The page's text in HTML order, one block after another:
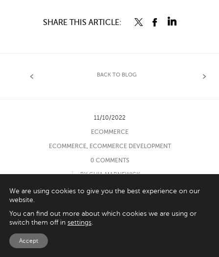
SHARE THIS ARTICLE:
BACK TO BLOG
11/10/2022
ECOMMERCE
ECOMMERCE, ECOMMERCE DEVELOPMENT
0 COMMENTS
BY GHIA MARNEWICK
‹
We are using cookies to give you the best experience on our
website.
You can find out more about which cookies we are using or
switch them off in settings.
Accept